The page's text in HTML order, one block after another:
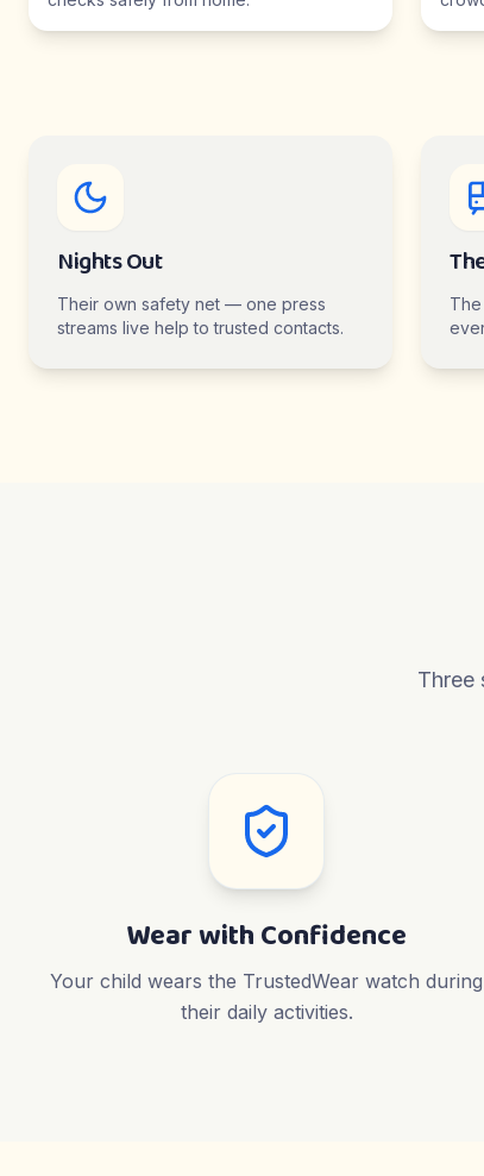
Nights Out
Their own safety net — one press
streams live help to trusted contacts.
Three
Wear with Confidence
Your child wears the TrustedWear watch during
their daily activities.